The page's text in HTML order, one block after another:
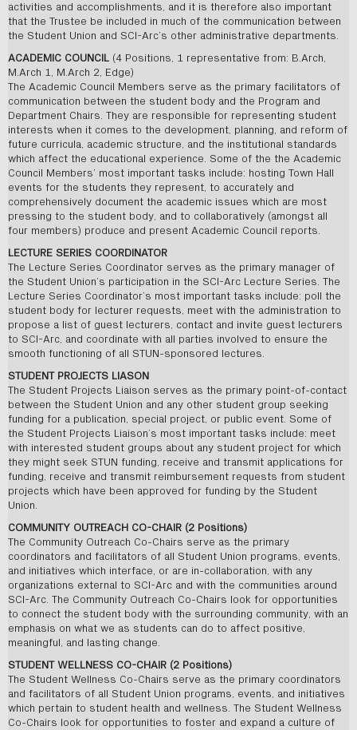
activities and accomplishments, and it is therefore also important
that the Trustee be included in much of the communication between
the Student Union and SCI-Arc’s other administrative departments.
ACADEMIC COUNCIL (4 Positions, 1 representative from: B.Arch,
M.Arch 1, M.Arch 2, Edge)
The Academic Council Members serve as the primary facilitators of
communication between the student body and the Program and
Department Chairs. They are responsible for representing student
interests when it comes to the development, planning, and reform of
future curricula, academic structure, and the institutional standards
which affect the educational experience. Some of the the Academic
Council Members’ most important tasks include: hosting Town Hall
events for the students they represent, to accurately and
comprehensively document the academic issues which are most
pressing to the student body, and to collaboratively (amongst all
four members) produce and present Academic Council reports.
LECTURE SERIES COORDINATOR
The Lecture Series Coordinator serves as the primary manager of
the Student Union’s participation in the SCI-Arc Lecture Series. The
Lecture Series Coordinator’s most important tasks include: poll the
student body for lecturer requests, meet with the administration to
propose a list of guest lecturers, contact and invite guest lecturers
to SCI-Arc, and coordinate with all parties involved to ensure the
smooth functioning of all STUN-sponsored lectures.
STUDENT PROJECTS LIASON
The Student Projects Liaison serves as the primary point-of-contact
between the Student Union and any other student group seeking
funding for a publication, special project, or public event. Some of
the Student Projects Liaison’s most important tasks include: meet
with interested student groups about any student project for which
they might seek STUN funding, receive and transmit applications for
funding, receive and transmit reimbursement requests from student
projects which have been approved for funding by the Student
Union.
COMMUNITY OUTREACH CO-CHAIR (2 Positions)
The Community Outreach Co-Chairs serve as the primary
coordinators and facilitators of all Student Union programs, events,
and initiatives which interface, or are in-collaboration, with any
organizations external to SCI-Arc and with the communities around
SCI-Arc. The Community Outreach Co-Chairs look for opportunities
to connect the student body with the surrounding community, with an
emphasis on what we as students can do to affect positive,
meaningful, and lasting change.
STUDENT WELLNESS CO-CHAIR (2 Positions)
The Student Wellness Co-Chairs serve as the primary coordinators
and facilitators of all Student Union programs, events, and initiatives
which pertain to student health and wellness. The Student Wellness
Co-Chairs look for opportunities to foster and expand a culture of